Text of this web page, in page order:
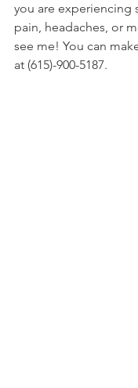
you are experiencing
pain, headaches, or
see me! You can
at (615)-900-5187.